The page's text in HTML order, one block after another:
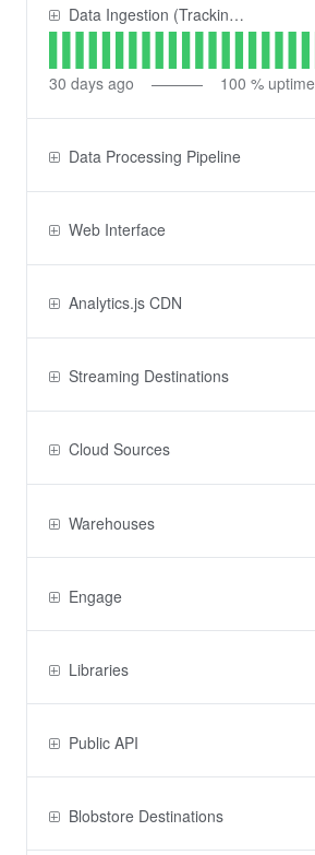
Data Ingestion (Tracking) API
30 days ago 100 % uptime
Data Processing Pipeline
Web Interface
Analytics.js CDN
Streaming Destinations
Cloud Sources
Warehouses
Engage
Libraries
Public API
Blobstore Destinations